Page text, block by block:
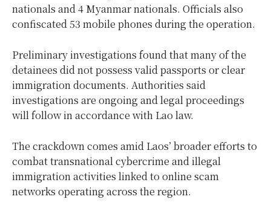
nationals and 4 Myanmar nationals. Officials also
confiscated 53 mobile phones during the operation.
Preliminary investigations found that many of the
detainees did not possess valid passports or clear
immigration documents. Authorities said
investigations are ongoing and legal proceedings
will follow in accordance with Lao law.
The crackdown comes amid Laos’ broader efforts to
combat transnational cybercrime and illegal
immigration activities linked to online scam
networks operating across the region.